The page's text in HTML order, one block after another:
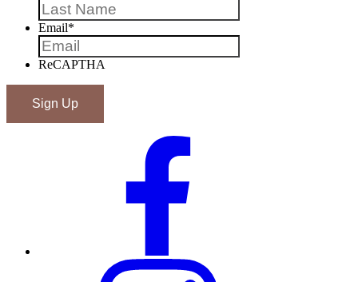
Email*
ReCAPTHA